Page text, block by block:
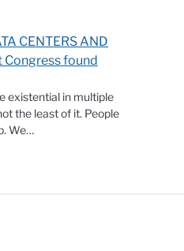
CENTERS AND
Congress found
existential in multiple
the least of it. People
We…